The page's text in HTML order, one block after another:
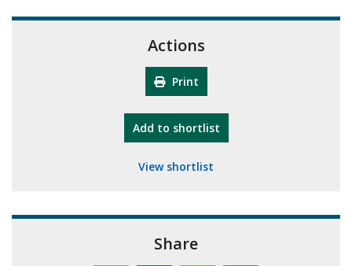
Actions
Print
Add "10th Camberley Pioneers"
to shortlist
View shortlist
Share